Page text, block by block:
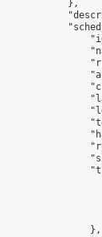
            },
                },